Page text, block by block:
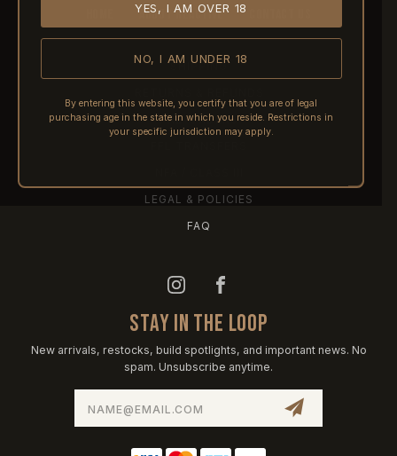
YES, I AM OVER 18
NO, I AM UNDER 18
By entering this website, you certify that you are of legal
purchasing age in the state in which you reside. Restrictions in
your specific jurisdiction may apply.
ABOUT REACTIVE
SHIPPING
PRE-ORDERS
LEGAL & POLICIES
FAQ
STAY IN THE LOOP
New arrivals, restocks, build spotlights, and important news. No
spam. Unsubscribe anytime.